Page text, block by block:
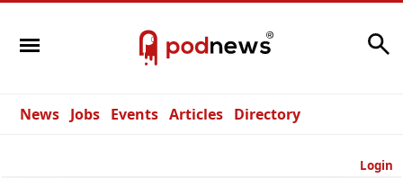
News Jobs Events Articles Directory
Login